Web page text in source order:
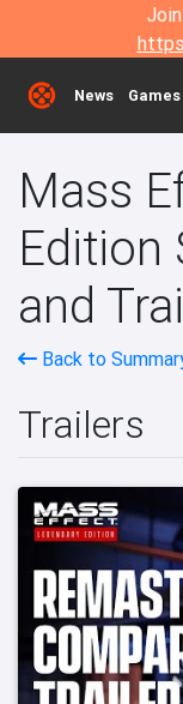
News Games
Mass
Edition
and
Back to
Trailers